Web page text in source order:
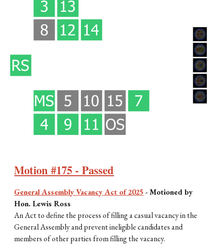
Motion #175 - Passed
General Assembly Vacancy Act of 2025-Motioned by
Hon. Lewis Ross
An Act to define the process of filling a casual vacancy in the
General Assembly and prevent ineligible candidates and
members of other parties from filling the vacancy.